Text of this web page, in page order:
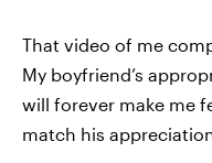
That video of me
My boyfriend’s
will forever make me
match his